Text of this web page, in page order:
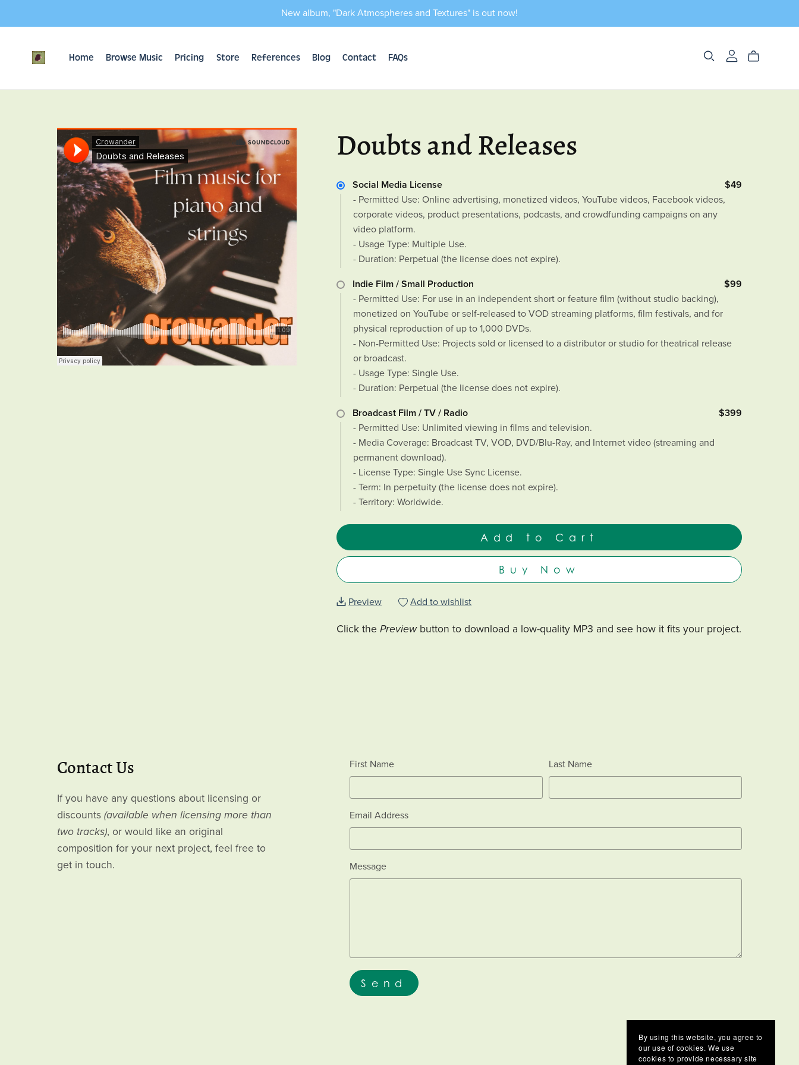
New album, "Dark Atmospheres and Textures" is out now!
Home Browse Music Pricing Store References Blog Contact FAQs
Doubts and Releases
Social Media License
$49
- Permitted Use: Online advertising, monetized videos, YouTube videos, Facebook videos,
corporate videos, product presentations, podcasts, and crowdfunding campaigns on any
video platform.
- Usage Type: Multiple Use.
- Duration: Perpetual (the license does not expire).
Indie Film / Small Production
$99
- Permitted Use: For use in an independent short or feature film (without studio backing),
monetized on YouTube or self-released to VOD streaming platforms, film festivals, and for
physical reproduction of up to 1,000 DVDs.
- Non-Permitted Use: Projects sold or licensed to a distributor or studio for theatrical release
or broadcast.
- Usage Type: Single Use.
- Duration: Perpetual (the license does not expire).
Broadcast Film / TV / Radio
$399
- Permitted Use: Unlimited viewing in films and television.
- Media Coverage: Broadcast TV, VOD, DVD/Blu-Ray, and Internet video (streaming and
permanent download).
- License Type: Single Use Sync License.
- Term: In perpetuity (the license does not expire).
- Territory: Worldwide.
Add to Cart
Buy Now
Preview Add to wishlist
Click thePreview button to download a low-quality MP3 and see how it fits your project.
Contact Us
If you have any questions about licensing or
discounts (available when licensing more than
two tracks), or would like an original
composition for your next project, feel free to
get in touch.
First Name Last Name
Email Address
Message
Send
By using this website, you agree to
our use of cookies. We use
cookies to provide necessary site